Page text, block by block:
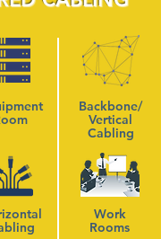
Backbone/
Vertical
Cabling
Work
Rooms